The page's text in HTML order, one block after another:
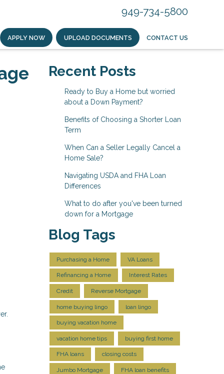
949-734-5800
APPLY NOW UPLOAD DOCUMENTS CONTACT US
Recent Posts
Ready to Buy a Home but worried
about a Down Payment?
Benefits of Choosing a Shorter Loan
Term
When Can a Seller Legally Cancel a
Home Sale?
Navigating USDA and FHA Loan
Differences
What to do after you've been turned
down for a Mortgage
Blog Tags
Purchasing a Home VA Loans
Refinancing a Home Interest Rates
Credit Reverse Mortgage
home buying lingo loan lingo
buying vacation home
vacation home tips buying first home
FHA loans closing costs
Jumbo Mortgage FHA loan benefits